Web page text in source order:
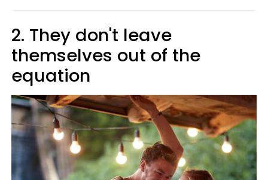
2. They don't leave
themselves out of the
equation